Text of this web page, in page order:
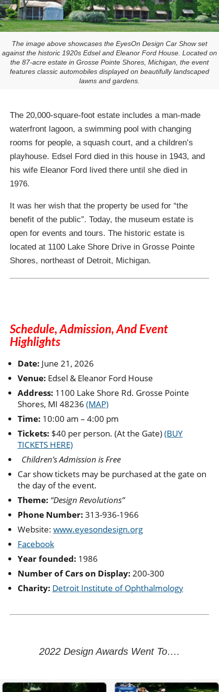
The image above showcases the EyesOn Design Car Show set
against the historic 1920s Edsel and Eleanor Ford House. Located on
the 87-acre estate in Grosse Pointe Shores, Michigan, the event
features classic automobiles displayed on beautifully landscaped
lawns and gardens.
The 20,000-square-foot estate includes a man-made
waterfront lagoon, a swimming pool with changing
rooms for people, a squash court, and a children’s
playhouse. Edsel Ford died in this house in 1943, and
his wife Eleanor Ford lived there until she died in
1976.
It was her wish that the property be used for “the
benefit of the public”. Today, the museum estate is
open for events and tours. The historic estate is
located at 1100 Lake Shore Drive in Grosse Pointe
Shores, northeast of Detroit, Michigan.
Schedule, Admission, And Event
Highlights
Date: June 21, 2026
Venue: Edsel & Eleanor Ford House
Address: 1100 Lake Shore Rd. Grosse Pointe
Shores, MI 48236 (MAP)
Time: 10:00 am – 4:00 pm
Tickets: $40 per person. (At the Gate)(BUY
TICKETS HERE)
Children’s Admission is Free
Car show tickets may be purchased at the gate on
the day of the event.
Theme: “Design Revolutions”
Phone Number: 313-936-1966
Website: www.eyesondesign.org
Facebook
Year founded: 1986
Number of Cars on Display: 200-300
Charity: Detroit Institute of Ophthalmology
2022 Design Awards Went To….